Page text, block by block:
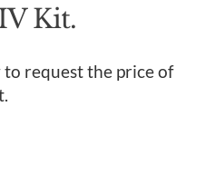
Kit.
request the price of